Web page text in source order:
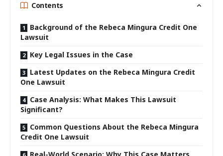
Contents
Background of the Rebeca Mingura Credit One
Lawsuit
Key Legal Issues in the Case
Latest Updates on the Rebeca Mingura Credit
One Lawsuit
Case Analysis: What Makes This Lawsuit
Significant?
Common Questions About the Rebeca Mingura
Credit One Lawsuit